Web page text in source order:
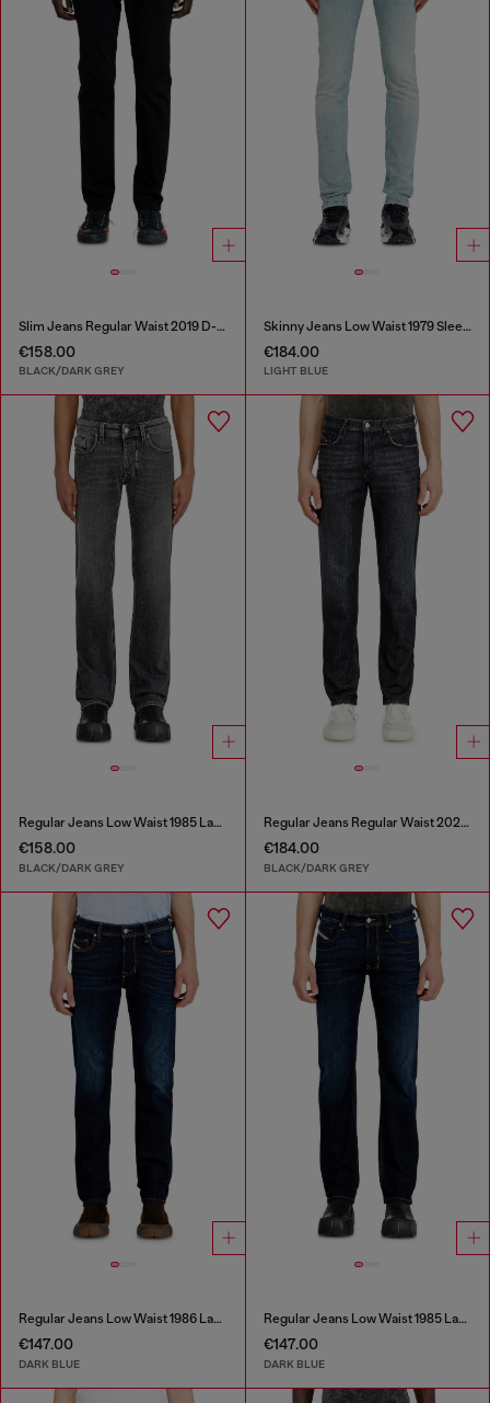
Slim Jeans Regular Waist 2019 D-Strukt
€158.00
BLACK/DARK GREY
Skinny Jeans Low Waist 1979 Sleenker
€184.00
LIGHT BLUE
Regular Jeans Low Waist 1985 Larkee
€158.00
BLACK/DARK GREY
Regular Jeans Regular Waist 2023 D-Finitive
€184.00
BLACK/DARK GREY
Regular Jeans Low Waist 1986 Larkee-Beex
€147.00
DARK BLUE
Regular Jeans Low Waist 1985 Larkee
€147.00
DARK BLUE